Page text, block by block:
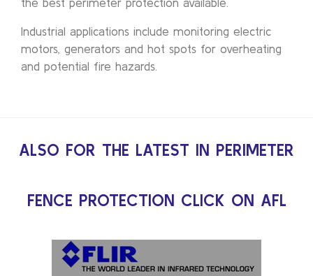
Industrial applications include monitoring electric
motors, generators and hot spots for overheating
and potential fire hazards.
ALSO FOR THE LATEST IN PERIMETER
FENCE PROTECTION CLICK ON AFL